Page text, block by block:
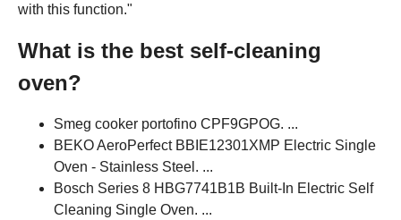
with this function."
What is the best self-cleaning
oven?
Smeg cooker portofino CPF9GPOG. ...
BEKO AeroPerfect BBIE12301XMP Electric Single
Oven - Stainless Steel. ...
Bosch Series 8 HBG7741B1B Built-In Electric Self
Cleaning Single Oven. ...